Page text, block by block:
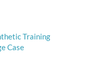
Training
Case